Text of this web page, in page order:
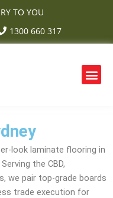
TO YOU
1300 660 317
look laminate flooring in
the CBD,
we pair top-grade boards
trade execution for